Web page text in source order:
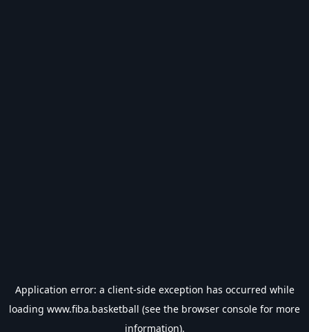
Application error: a client-side exception has occurred while
loading www.fiba.basketball (see the browser console for more
information).